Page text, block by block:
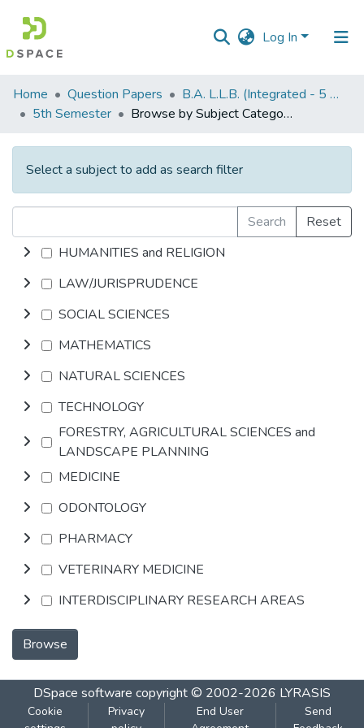
Log In
Communities
&
All of DSpace
Home Question Papers
B.A. L.L.B. (Integrated - 5 Years)
5th Semester
Browse by Subject Category
Select a subject to add as search filter
Search
Reset
HUMANITIES and RELIGION
LAW/JURISPRUDENCE
SOCIAL SCIENCES
MATHEMATICS
NATURAL SCIENCES
TECHNOLOGY
FORESTRY, AGRICULTURAL SCIENCES and
LANDSCAPE PLANNING
MEDICINE
ODONTOLOGY
PHARMACY
VETERINARY MEDICINE
INTERDISCIPLINARY RESEARCH AREAS
Browse
DSpace software copyright © 2002-2026 LYRASIS
Cookie
Privacy
End User
Send